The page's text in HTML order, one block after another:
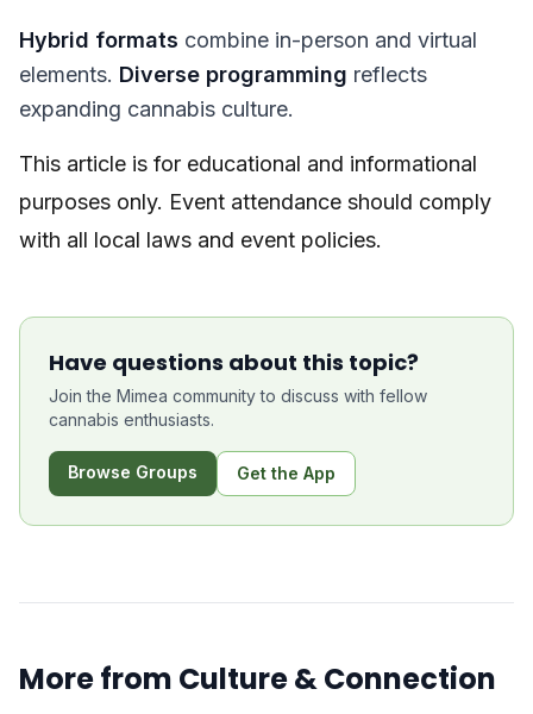
Hybrid formats combine in-person and virtual
elements. Diverse programming reflects
expanding cannabis culture.
This article is for educational and informational
purposes only. Event attendance should comply
with all local laws and event policies.
Have questions about this topic?
Join the Mimea community to discuss with fellow
cannabis enthusiasts.
Browse Groups Get the App
More from Culture & Connection